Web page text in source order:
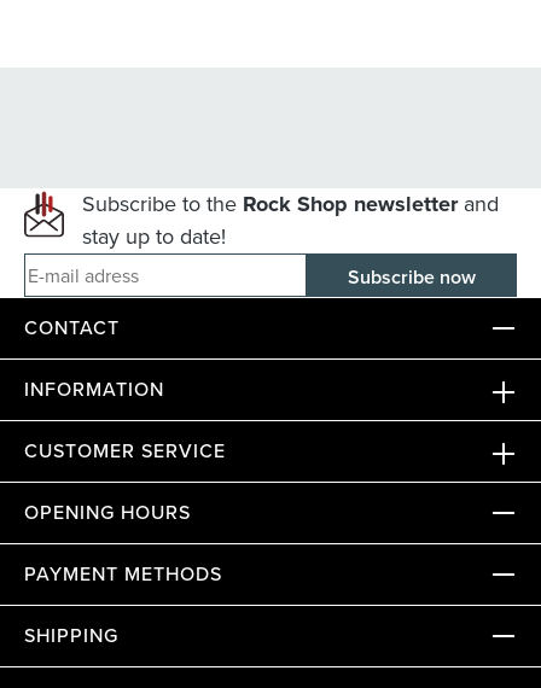
Subscribe to the Rock Shop newsletterand
stay up to date!
E-mail adress
CONTACT
INFORMATION
CUSTOMER SERVICE
OPENING HOURS
PAYMENT METHODS
SHIPPING